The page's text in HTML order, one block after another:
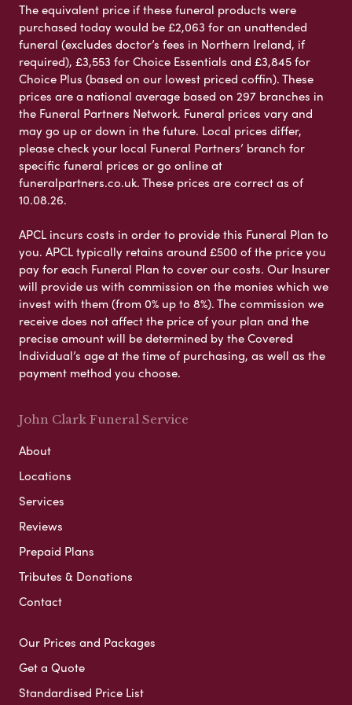
The equivalent price if these funeral products were
purchased today would be £2,063 for an unattended
funeral (excludes doctor’s fees in Northern Ireland, if
required), £3,553 for Choice Essentials and £3,845 for
Choice Plus (based on our lowest priced coffin). These
prices are a national average based on 297 branches in
the Funeral Partners Network. Funeral prices vary and
may go up or down in the future. Local prices differ,
please check your local Funeral Partners’ branch for
specific funeral prices or go online at
funeralpartners.co.uk. These prices are correct as of
10.08.26.
APCL incurs costs in order to provide this Funeral Plan to
you. APCL typically retains around £500 of the price you
pay for each Funeral Plan to cover our costs. Our Insurer
will provide us with commission on the monies which we
invest with them (from 0% up to 8%). The commission we
receive does not affect the price of your plan and the
precise amount will be determined by the Covered
Individual’s age at the time of purchasing, as well as the
payment method you choose.
John Clark Funeral Service
About
Locations
Services
Reviews
Prepaid Plans
Tributes & Donations
Contact
Our Prices and Packages
Get a Quote
Standardised Price List